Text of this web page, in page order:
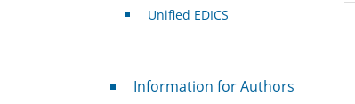
Unified EDICS
For Authors
Information for Authors